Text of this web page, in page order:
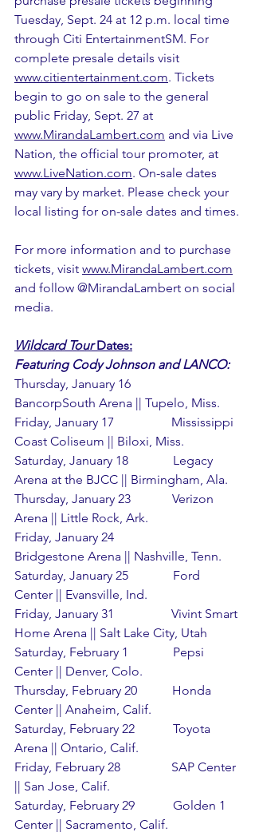
Tuesday, Sept. 24 at 12 p.m. local time
through Citi EntertainmentSM. For
complete presale details visit
www.citientertainment.com. Tickets
begin to go on sale to the general
public Friday, Sept. 27 at
www.MirandaLambert.com and via Live
Nation, the official tour promoter, at
www.LiveNation.com. On-sale dates
may vary by market. Please check your
local listing for on-sale dates and times.
For more information and to purchase
tickets, visit www.MirandaLambert.com
and follow @MirandaLambert on social
media.
Wildcard Tour Dates:
Featuring Cody Johnson and LANCO:
Thursday, January 16
BancorpSouth Arena || Tupelo, Miss.
Friday, January 17                  Mississippi
Coast Coliseum || Biloxi, Miss.
Saturday, January 18              Legacy
Arena at the BJCC || Birmingham, Ala.
Thursday, January 23             Verizon
Arena || Little Rock, Ark.
Friday, January 24
Bridgestone Arena || Nashville, Tenn.
Saturday, January 25              Ford
Center || Evansville, Ind.
Friday, January 31                  Vivint Smart
Home Arena || Salt Lake City, Utah
Saturday, February 1              Pepsi
Center || Denver, Colo.
Thursday, February 20           Honda
Center || Anaheim, Calif.
Saturday, February 22            Toyota
Arena || Ontario, Calif.
Friday, February 28                SAP Center
|| San Jose, Calif.
Saturday, February 29            Golden 1
Center || Sacramento, Calif.